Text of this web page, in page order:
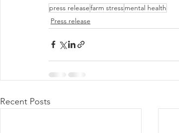
press releasefarm stressmental health
Press release
Recent Posts